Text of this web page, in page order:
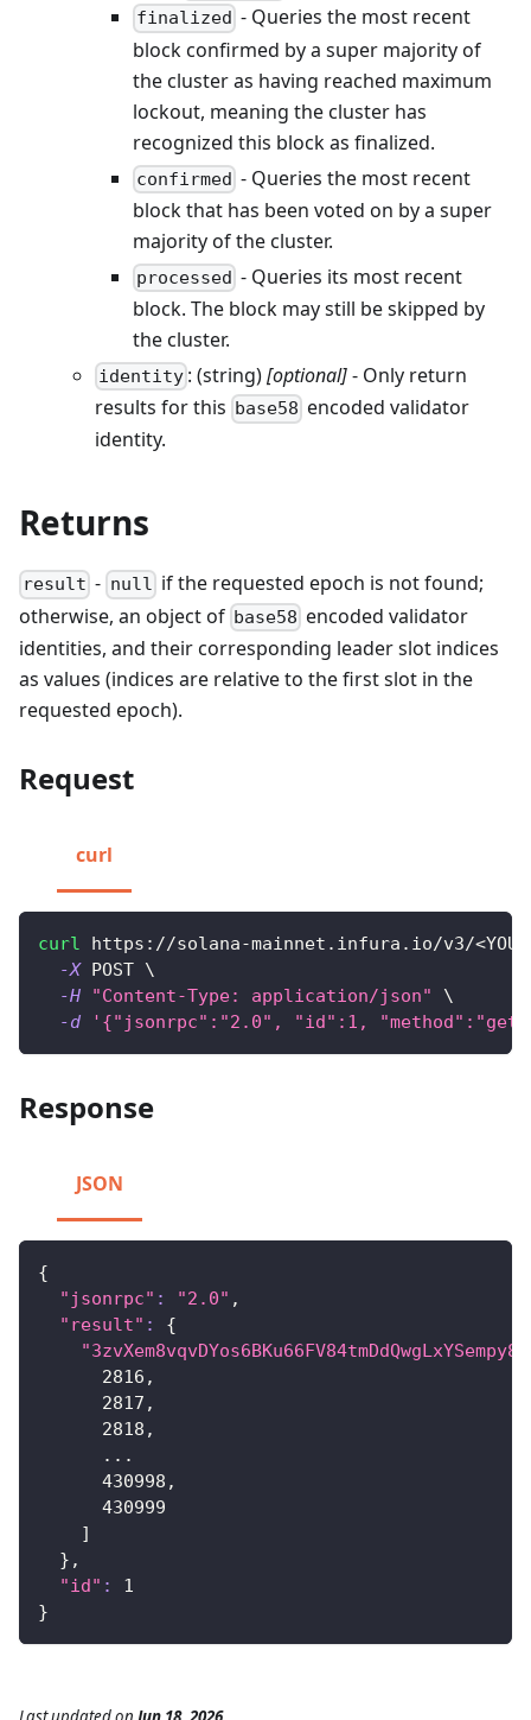
finalized - Queries the most recent
block confirmed by a super majority of
the cluster as having reached maximum
lockout, meaning the cluster has
recognized this block as finalized.
confirmed - Queries the most recent
block that has been voted on by a super
majority of the cluster.
processed - Queries its most recent
block. The block may still be skipped by
the cluster.
identity : (string)[optional]- Only return
results for this base58 encoded validator
identity.
Returns
result - null if the requested epoch is not found;
otherwise, an object of base58 encoded validator
identities, and their corresponding leader slot indices
as values (indices are relative to the first slot in the
requested epoch).
Request
curl
curl https://solana-mainnet.infura.io/v3/<
-X POST \
-H
"Content-Type: application/json"
\
-d
'{"jsonrpc":"2.0", "id":1,
Response
JSON
{
"jsonrpc" : "2.0" ,
"result" :
{
2816 ,
2817 ,
2818 ,
.. .
430998 ,
430999
]
} ,
"id" :
1
}